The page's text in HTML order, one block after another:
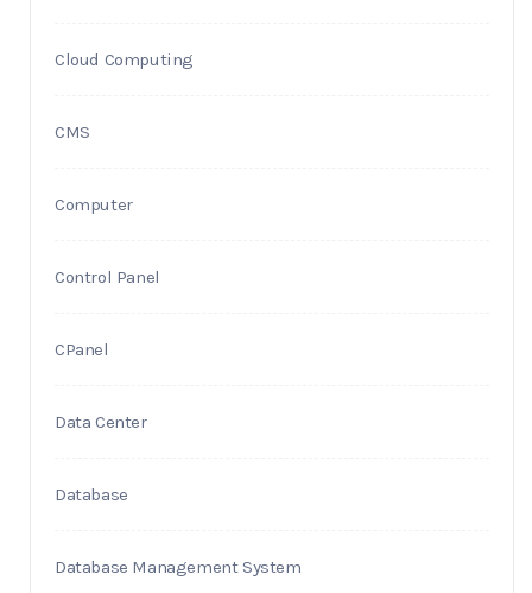
Cloud Computing
CMS
Computer
Control Panel
CPanel
Data Center
Database
Database Management System